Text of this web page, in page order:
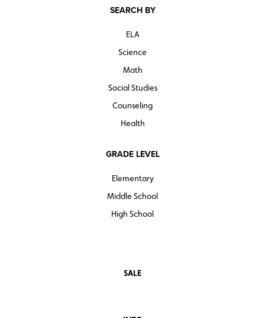
SEARCH BY
ELA
Science
Math
Social Studies
Counseling
Health
GRADE LEVEL
Elementary
Middle School
High School
SALE